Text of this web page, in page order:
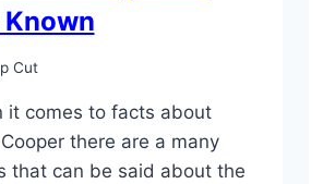
Cut
it comes to facts about
there are a many
that can be said about the